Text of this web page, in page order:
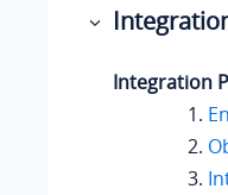
Integration